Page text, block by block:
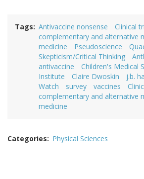
Tags Antivaccine nonsense
Clinical
complementary and alternative
medicine
Pseudoscience
Skepticism/Critical Thinking
antivaccine
Children's Medical
Institute
Claire Dwoskin j.b.
Watch
survey vaccines
complementary and alternative
medicine
Categories Physical Sciences